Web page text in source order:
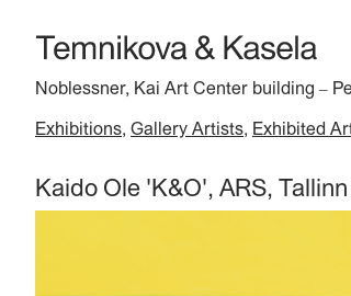
Noblessner, Kai Art Center building –
Exhibitions Gallery Artists Exhibited
Kaido Ole 'K&O', ARS, Tallinn